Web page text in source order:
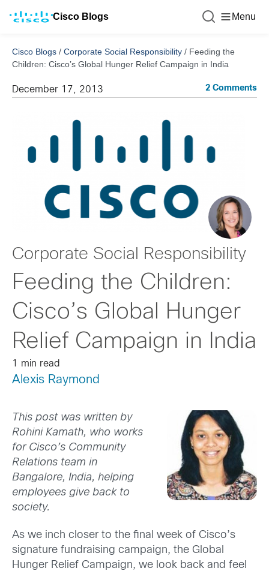
Cisco Blogs Menu
Cisco Blogs / Corporate Social Responsibility / Feeding the
Children: Cisco’s Global Hunger Relief Campaign in India
December 17, 2013 2 Comments
Corporate Social Responsibility
Feeding the Children:
Cisco’s Global Hunger
Relief Campaign in India
1 min read
Alexis Raymond
This post was written by
Rohini Kamath, who works
for Cisco’s Community
Relations team in
Bangalore, India, helping
employees give back to
society.
As we inch closer to the final week of Cisco’s
signature fundraising campaign, the Global
Hunger Relief Campaign, we look back and feel